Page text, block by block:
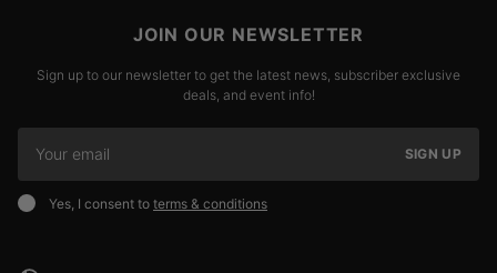
JOIN OUR NEWSLETTER
Sign up to our newsletter to get the latest news, subscriber exclusive
deals, and event info!
SIGN UP
Yes, I consent to terms & conditions